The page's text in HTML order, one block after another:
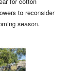
to reconsider
season.